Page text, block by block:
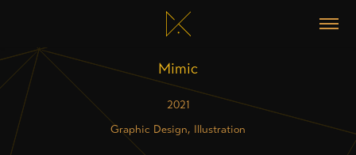
Mimic
2021
Graphic Design, Illustration